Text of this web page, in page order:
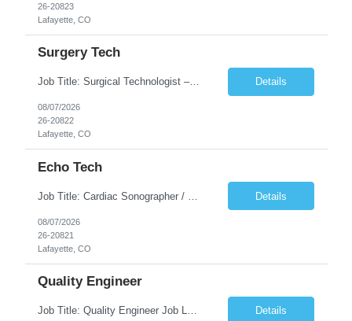
26-20823
Lafayette, CO
Surgery Tech
Job Title: Surgical Technologist – CVOR Location: Lafayette, CO Contract: 13 Weeks of Contract Shift: Days | 3×12-Hour Shifts | On-Call: Required — 30-minute response time Pay Rate: Local: $50/hr on W2 Travel: $2,050/Weekly Gross Job Description We are seeking an experienced Surgical Technologist with strong Cardiovascular (CVOR) experience to... Details
08/07/2026
26-20822
Lafayette, CO
Echo Tech
Details
08/07/2026
26-20821
Lafayette, CO
Quality Engineer
Job Title: Quality Engineer Job Location: Waterloo, IA Job Duration: 24 months (Possibility of extension) Shift: 1st shift (7 am to 3:30 pm), Overtime may be scheduled at end of shift Job Description: Key Skills & Experience Required: Degree in Technology, Engineering, Communications, Business, Computer Science, and/or Data Analytics Open to recent gra... Details